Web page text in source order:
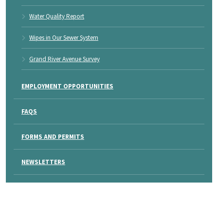
Water Quality Report
Wipes in Our Sewer System
Grand River Avenue Survey
EMPLOYMENT OPPORTUNITIES
FAQS
FORMS AND PERMITS
NEWSLETTERS